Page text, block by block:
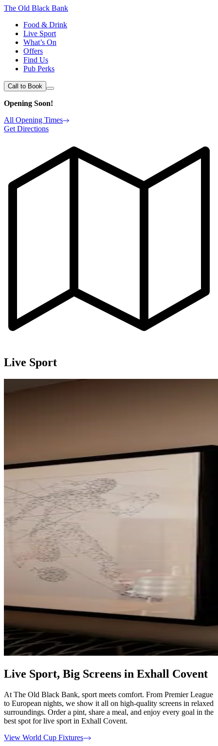
The Old Black Bank
Food & Drink
Live Sport
What’s On
Offers
Find Us
Pub Perks
Call to Book
Opening Soon!
All Opening Times
Get Directions
Live Sport
Live Sport, Big Screens in Exhall Covent
At The Old Black Bank, sport meets comfort. From Premier League
to European nights, we show it all on high-quality screens in relaxed
surroundings. Order a pint, share a meal, and enjoy every goal in the
best spot for live sport in Exhall Covent.
View World Cup Fixtures